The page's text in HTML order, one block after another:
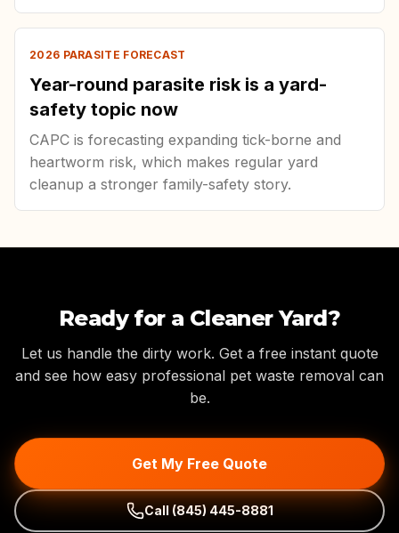
2026 PARASITE FORECAST
Year-round parasite risk is a yard-
safety topic now
CAPC is forecasting expanding tick-borne and
heartworm risk, which makes regular yard
cleanup a stronger family-safety story.
Ready for a Cleaner Yard?
Let us handle the dirty work. Get a free instant quote
and see how easy professional pet waste removal can
be.
Get My Free Quote
Call (845) 445-8881